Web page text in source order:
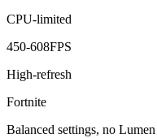
CPU-limited
450-608FPS
High-refresh
Fortnite
Balanced settings, no Lumen